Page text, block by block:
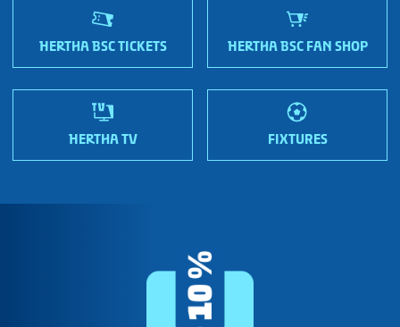
HERTHA BSC TICKETS HERTHA BSC FAN SHOP
HERTHA TV FIXTURES